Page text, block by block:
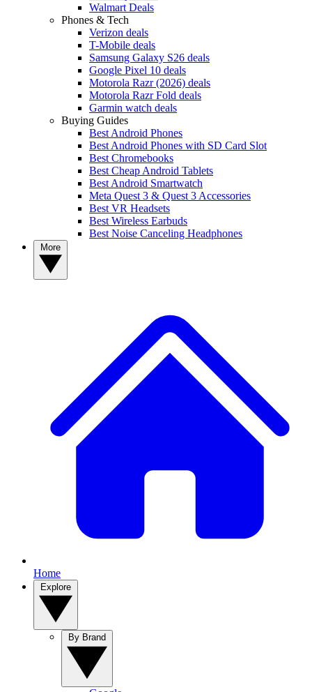
Walmart Deals
Phones & Tech
Verizon deals
T-Mobile deals
Samsung Galaxy S26 deals
Google Pixel 10 deals
Motorola Razr (2026) deals
Motorola Razr Fold deals
Garmin watch deals
Buying Guides
Best Android Phones
Best Android Phones with SD Card Slot
Best Chromebooks
Best Cheap Android Tablets
Best Android Smartwatch
Meta Quest 3 & Quest 3 Accessories
Best VR Headsets
Best Wireless Earbuds
Best Noise Canceling Headphones
Home